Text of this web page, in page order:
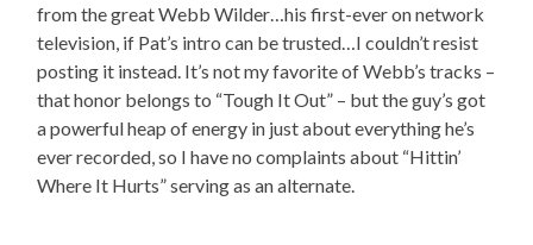
from the great Webb Wilder…his first-ever on network
television, if Pat’s intro can be trusted…I couldn’t resist
posting it instead. It’s not my favorite of Webb’s tracks –
that honor belongs to “Tough It Out” – but the guy’s got
a powerful heap of energy in just about everything he’s
ever recorded, so I have no complaints about “Hittin’
Where It Hurts” serving as an alternate.